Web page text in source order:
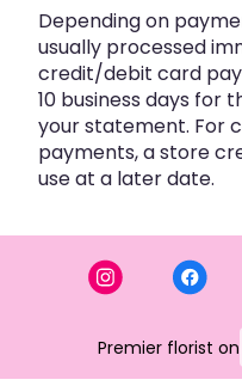
Depending on
usually processed
credit/debit card
10 business days for
your statement. For
payments, a store
use at a later date.
Premier florist on